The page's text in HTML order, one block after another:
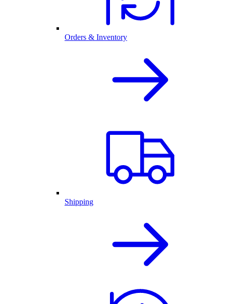
Orders & Inventory
Shipping